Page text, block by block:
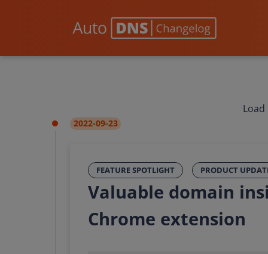
2022-09-23
FEATURE SPOTLIGHT PRODUCT
Valuable domain
Chrome extension